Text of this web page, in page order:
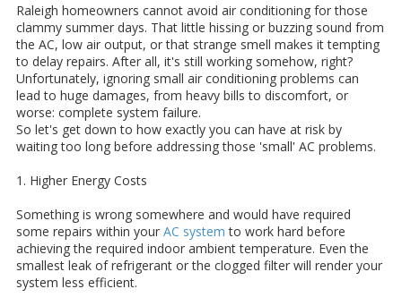
Raleigh homeowners cannot avoid air conditioning for those
clammy summer days. That little hissing or buzzing sound from
the AC, low air output, or that strange smell makes it tempting
to delay repairs. After all, it's still working somehow, right?
Unfortunately, ignoring small air conditioning problems can
lead to huge damages, from heavy bills to discomfort, or
worse: complete system failure.
So let's get down to how exactly you can have at risk by
waiting too long before addressing those 'small' AC problems.
1. Higher Energy Costs
Something is wrong somewhere and would have required
some repairs within your AC system to work hard before
achieving the required indoor ambient temperature. Even the
smallest leak of refrigerant or the clogged filter will render your
system less efficient.